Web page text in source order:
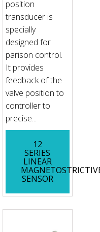
position
transducer is
specially
designed for
parison control.
It provides
feedback of the
valve position to
controller to
precise...
12
SERIES
LINEAR
SENSOR